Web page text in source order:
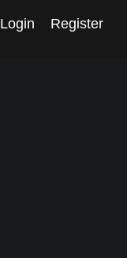
Login Register